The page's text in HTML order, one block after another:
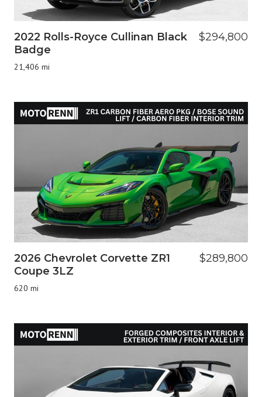
2022 Rolls-Royce Cullinan Black
Badge
21,406 mi
$294,800
2026 Chevrolet Corvette ZR1
Coupe 3LZ
620 mi
$289,800